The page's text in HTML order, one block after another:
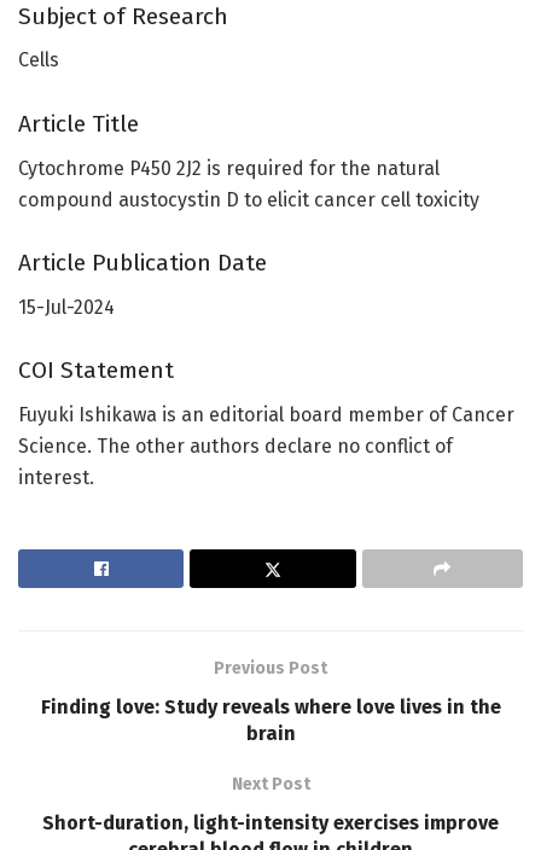
Subject of Research
Cells
Article Title
Cytochrome P450 2J2 is required for the natural
compound austocystin D to elicit cancer cell toxicity
Article Publication Date
15-Jul-2024
COI Statement
Fuyuki Ishikawa is an editorial board member of Cancer
Science. The other authors declare no conflict of
interest.
Previous Post
Finding love: Study reveals where love lives in the
brain
Next Post
Short-duration, light-intensity exercises improve